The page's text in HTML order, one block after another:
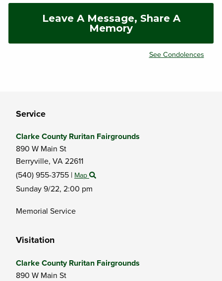
Visitation
Clarke County Ruritan Fairgrounds
890 W Main St
Service
Clarke County Ruritan Fairgrounds
890 W Main St
Berryville, VA 22611
(540) 955-3755 | Map
Sunday 9/22, 2:00 pm
Memorial Service
Leave A Message, Share A
Memory
See Condolences